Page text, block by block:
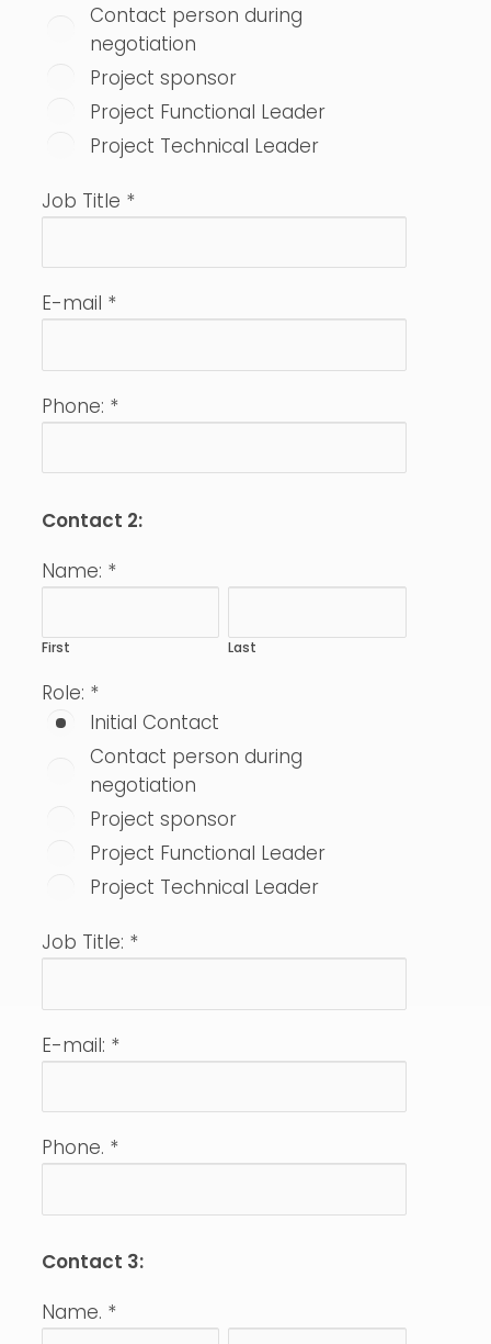
Contact person during
negotiation
Project sponsor
Project Functional Leader
Project Technical Leader
Job Title *
E-mail *
Phone: *
Contact 2:
Name: *
First Last
Role: *
Initial Contact
Contact person during
negotiation
Project sponsor
Project Functional Leader
Project Technical Leader
Job Title: *
E-mail: *
Phone. *
Contact 3:
Name. *